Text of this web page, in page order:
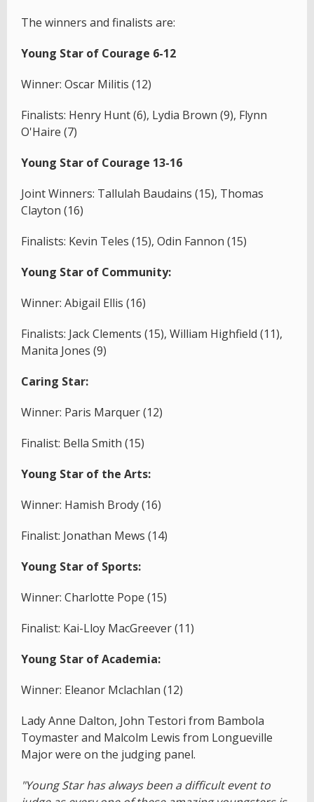
The winners and finalists are:
Young Star of Courage 6-12
Winner: Oscar Militis (12)
Finalists: Henry Hunt (6), Lydia Brown (9), Flynn
O'Haire (7)
Young Star of Courage 13-16
Joint Winners: Tallulah Baudains (15), Thomas
Clayton (16)
Finalists: Kevin Teles (15), Odin Fannon (15)
Young Star of Community:
Winner: Abigail Ellis (16)
Finalists: Jack Clements (15), William Highfield (11),
Manita Jones (9)
Caring Star:
Winner: Paris Marquer (12)
Finalist: Bella Smith (15)
Young Star of the Arts:
Winner: Hamish Brody (16)
Finalist: Jonathan Mews (14)
Young Star of Sports:
Winner: Charlotte Pope (15)
Finalist: Kai-Lloy MacGreever (11)
Young Star of Academia:
Winner: Eleanor Mclachlan (12)
Lady Anne Dalton, John Testori from Bambola
Toymaster and Malcolm Lewis from Longueville
Major were on the judging panel.
"Young Star has always been a difficult event to